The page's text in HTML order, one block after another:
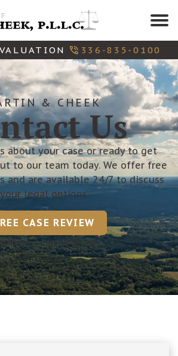
336-835-0100
& CHEEK
Us
about your case or ready to get
to our team today. We offer free
and are available 24/7 to discuss
your legal options.
CASE REVIEW
100% Secure & Confidential